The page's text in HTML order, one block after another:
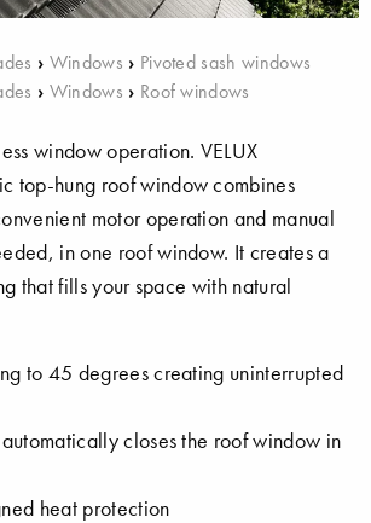
› Windows › Pivoted sash windows
› Windows › Roof windows
window operation. VELUX
top-hung roof window combines
motor operation and manual
in one roof window. It creates a
that fills your space with natural
to 45 degrees creating uninterrupted
closes the roof window in
heat protection